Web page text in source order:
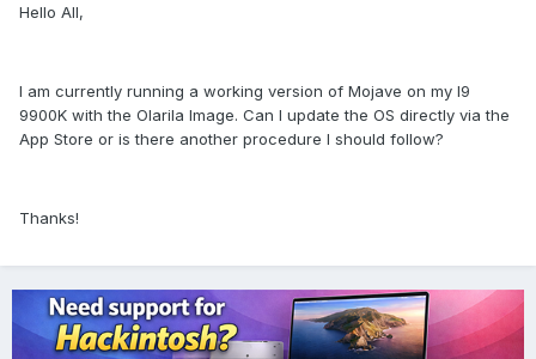
Hello All,
I am currently running a working version of Mojave on my I9
9900K with the Olarila Image. Can I update the OS directly via the
App Store or is there another procedure I should follow?
Thanks!